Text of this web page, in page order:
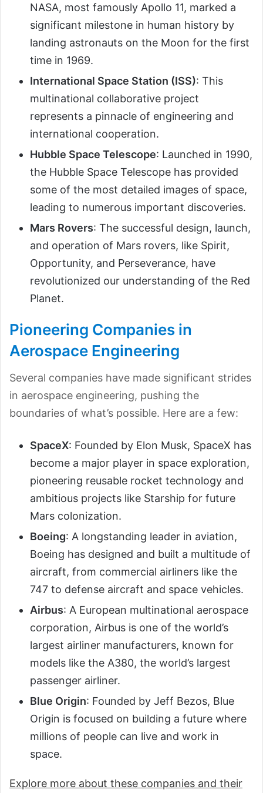
NASA, most famously Apollo 11, marked a
significant milestone in human history by
landing astronauts on the Moon for the first
time in 1969.
International Space Station (ISS): This
multinational collaborative project
represents a pinnacle of engineering and
international cooperation.
Hubble Space Telescope: Launched in 1990,
the Hubble Space Telescope has provided
some of the most detailed images of space,
leading to numerous important discoveries.
Mars Rovers: The successful design, launch,
and operation of Mars rovers, like Spirit,
Opportunity, and Perseverance, have
revolutionized our understanding of the Red
Planet.
Pioneering Companies in
Aerospace Engineering
Several companies have made significant strides
in aerospace engineering, pushing the
boundaries of what’s possible. Here are a few:
SpaceX: Founded by Elon Musk, SpaceX has
become a major player in space exploration,
pioneering reusable rocket technology and
ambitious projects like Starship for future
Mars colonization.
Boeing: A longstanding leader in aviation,
Boeing has designed and built a multitude of
aircraft, from commercial airliners like the
747 to defense aircraft and space vehicles.
Airbus: A European multinational aerospace
corporation, Airbus is one of the world’s
largest airliner manufacturers, known for
models like the A380, the world’s largest
passenger airliner.
Blue Origin: Founded by Jeff Bezos, Blue
Origin is focused on building a future where
millions of people can live and work in
space.
Explore more about these companies and their